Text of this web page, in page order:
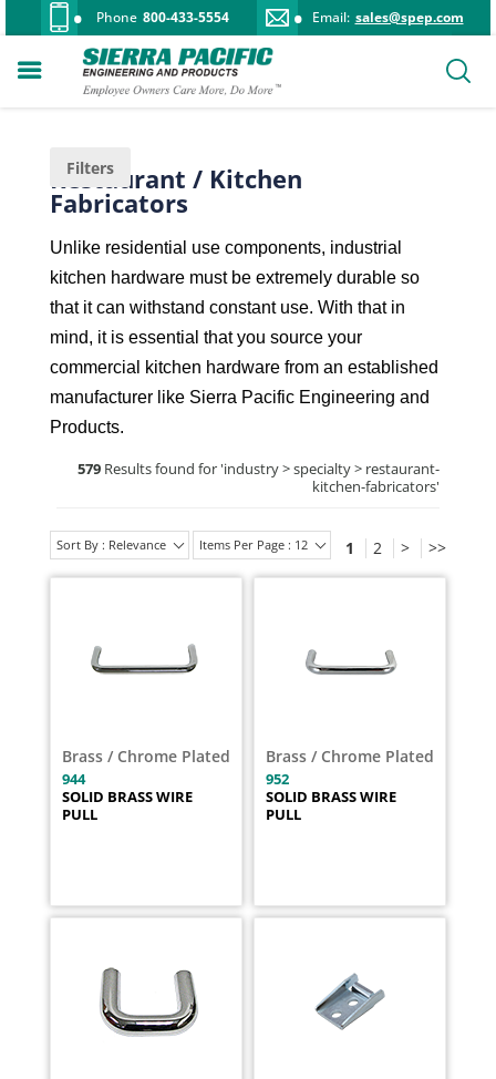
Phone 800-433-5554 Email: sales@spep.com
Restaurant / Kitchen
Fabricators
Unlike residential use components, industrial
kitchen hardware must be extremely durable so
that it can withstand constant use. With that in
mind, it is essential that you source your
commercial kitchen hardware from an established
manufacturer like Sierra Pacific Engineering and
Products.
579 Results found for 'industry > specialty > restaurant-
kitchen-fabricators'
Sort By : Relevance Items Per Page : 12 1 2 > >>
Brass / Chrome Plated
944
SOLID BRASS WIRE
PULL
Brass / Chrome Plated
952
SOLID BRASS WIRE
PULL
Filters